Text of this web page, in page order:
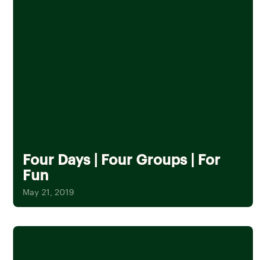
Four Days | Four Groups | For
Fun
May 21, 2019